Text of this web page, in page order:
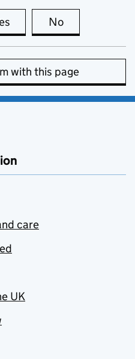
this page is useful
No
with this page
care
UK